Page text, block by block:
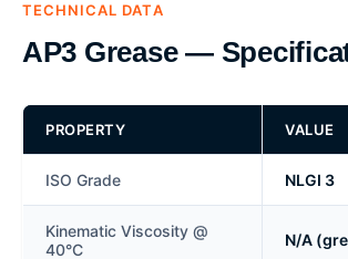
TECHNICAL DATA
AP3 Grease —
PROPERTY VALUE
ISO Grade NLGI 3
Kinematic Viscosity @
40°C
N/A